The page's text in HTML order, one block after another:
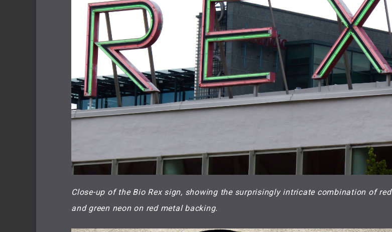
Close-up of the Bio Rex sign, showing the surprisingly intricate combination of red
and green neon on red metal backing.